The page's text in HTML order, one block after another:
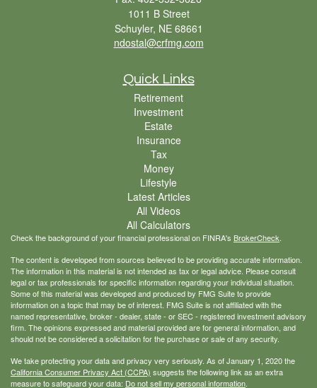
1011 B Street
Schuyler, NE 68661
ndostal@crfmg.com
Quick Links
Retirement
Investment
Estate
Insurance
Tax
Money
Lifestyle
Latest Articles
All Videos
All Calculators
Check the background of your financial professional on FINRA's BrokerCheck
The content is developed from sources believed to be providing accurate information.
The information in this material is not intended as tax or legal advice. Please consult
legal or tax professionals for specific information regarding your individual situation.
Some of this material was developed and produced by FMG Suite to provide
information on a topic that may be of interest. FMG Suite is not affiliated with the
named representative, broker - dealer, state - or SEC - registered investment advisory
firm. The opinions expressed and material provided are for general information, and
should not be considered a solicitation for the purchase or sale of any security.
We take protecting your data and privacy very seriously. As of January 1, 2020 the
California Consumer Privacy Act (CCPA) suggests the following link as an extra
measure to safeguard your data: Do not sell my personal information